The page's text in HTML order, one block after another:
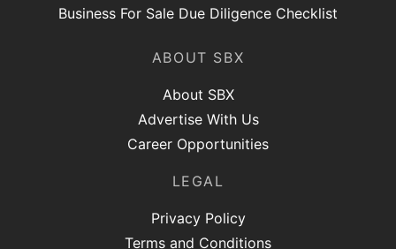
Business For Sale Due Diligence Checklist
ABOUT SBX
About SBX
Advertise With Us
Career Opportunities
LEGAL
Privacy Policy
Terms and Conditions